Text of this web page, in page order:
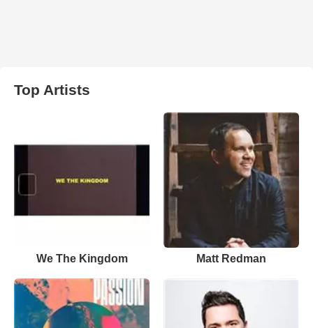
Top Artists
We The Kingdom Matt Redman